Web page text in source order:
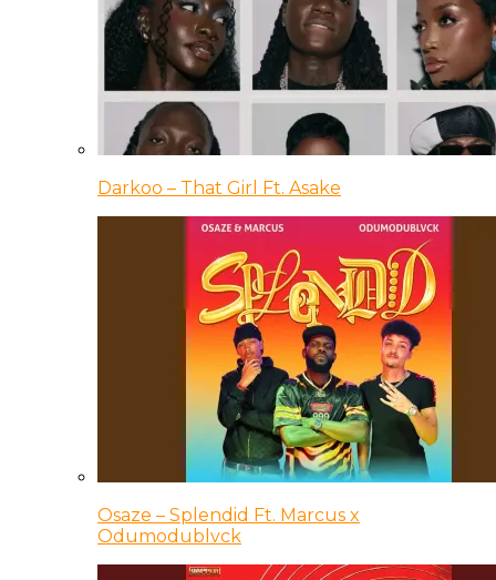
Darkoo – That Girl Ft. Asake
Osaze – Splendid Ft. Marcus x
Odumodublvck